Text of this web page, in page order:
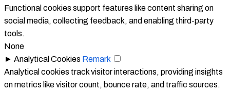
Functional cookies support features like content sharing on
social media, collecting feedback, and enabling third-party
tools.
None
► Analytical Cookies Remark
Analytical cookies track visitor interactions, providing insights
on metrics like visitor count, bounce rate, and traffic sources.